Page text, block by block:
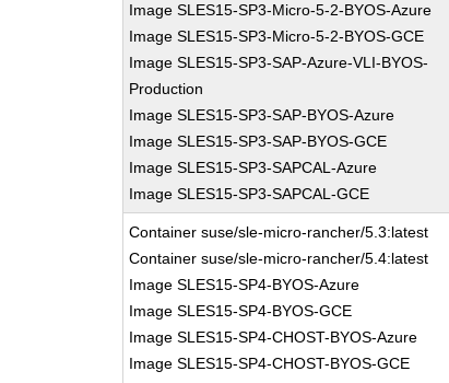
Image SLES15-SP3-Micro-5-2-BYOS-Azure
Image SLES15-SP3-Micro-5-2-BYOS-GCE
Image SLES15-SP3-SAP-Azure-VLI-BYOS-
Production
Image SLES15-SP3-SAP-BYOS-Azure
Image SLES15-SP3-SAP-BYOS-GCE
Image SLES15-SP3-SAPCAL-Azure
Image SLES15-SP3-SAPCAL-GCE
Container suse/sle-micro-rancher/5.3:latest
Container suse/sle-micro-rancher/5.4:latest
Image SLES15-SP4-BYOS-Azure
Image SLES15-SP4-BYOS-GCE
Image SLES15-SP4-CHOST-BYOS-Azure
Image SLES15-SP4-CHOST-BYOS-GCE